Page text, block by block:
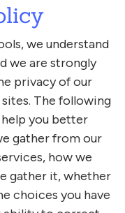
we understand
we are strongly
privacy of our
The following
you better
gather from our
how we
gather it, whether
choices you have